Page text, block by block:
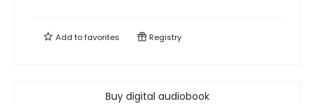
Add tofavorites Registry
Buy digital audiobook